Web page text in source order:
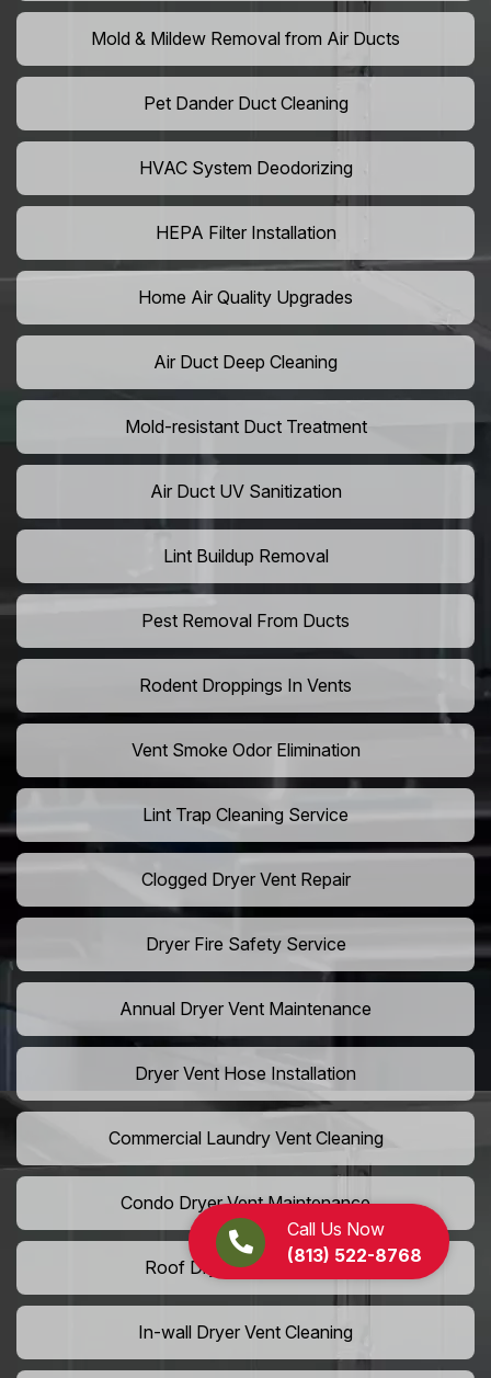
Call Us Now
(813) 522-8768
Mold & Mildew Removal from Air Ducts
Pet Dander Duct Cleaning
HVAC System Deodorizing
HEPA Filter Installation
Home Air Quality Upgrades
Air Duct Deep Cleaning
Mold-resistant Duct Treatment
Air Duct UV Sanitization
Lint Buildup Removal
Pest Removal From Ducts
Rodent Droppings In Vents
Vent Smoke Odor Elimination
Lint Trap Cleaning Service
Clogged Dryer Vent Repair
Dryer Fire Safety Service
Annual Dryer Vent Maintenance
Dryer Vent Hose Installation
Commercial Laundry Vent Cleaning
Condo Dryer Vent Maintenance
Roof Dryer Vent Cleaning
In-wall Dryer Vent Cleaning